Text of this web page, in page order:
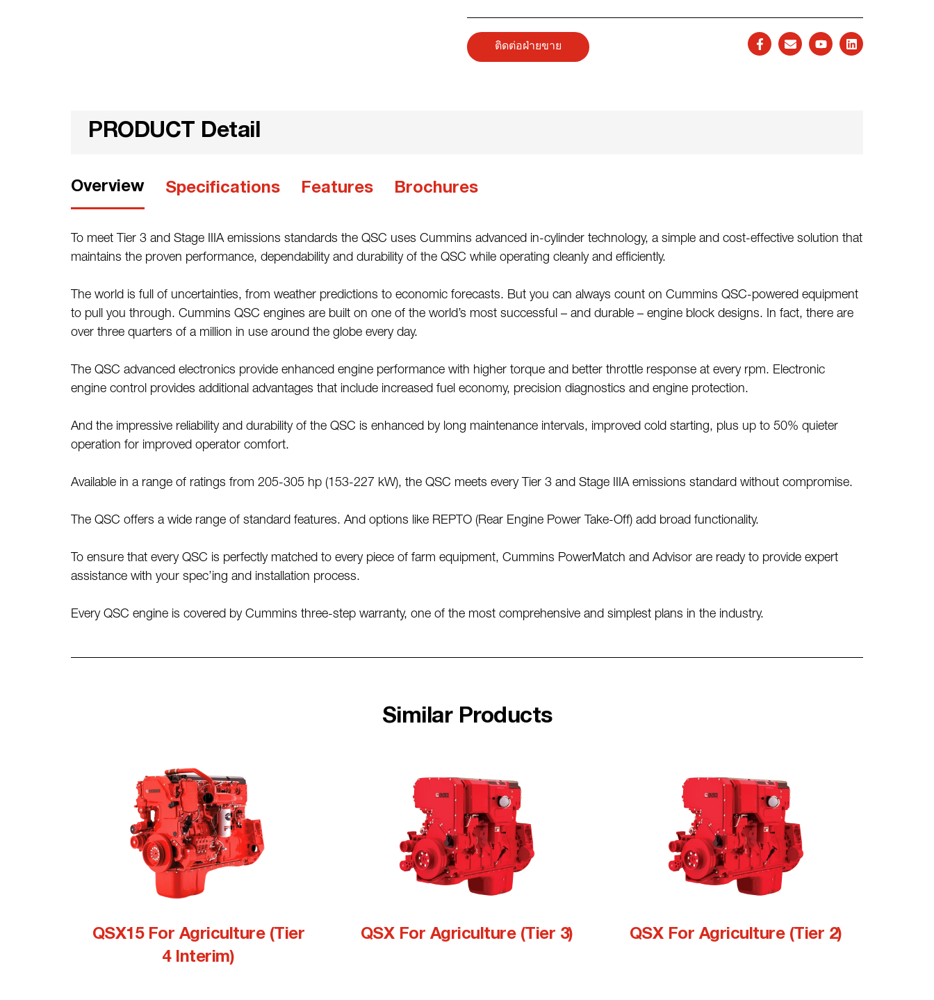
ติดต่อฝ่ายขาย
PRODUCT Detail
Overview Specifications Features Brochures
To meet Tier 3 and Stage IIIA emissions standards the QSC uses Cummins advanced in-cylinder technology, a simple and cost-effective solution that
maintains the proven performance, dependability and durability of the QSC while operating cleanly and efficiently.
The world is full of uncertainties, from weather predictions to economic forecasts. But you can always count on Cummins QSC-powered equipment
to pull you through. Cummins QSC engines are built on one of the world’s most successful – and durable – engine block designs. In fact, there are
over three quarters of a million in use around the globe every day.
The QSC advanced electronics provide enhanced engine performance with higher torque and better throttle response at every rpm. Electronic
engine control provides additional advantages that include increased fuel economy, precision diagnostics and engine protection.
And the impressive reliability and durability of the QSC is enhanced by long maintenance intervals, improved cold starting, plus up to 50% quieter
operation for improved operator comfort.
Available in a range of ratings from 205-305 hp (153-227 kW), the QSC meets every Tier 3 and Stage IIIA emissions standard without compromise.
The QSC offers a wide range of standard features. And options like REPTO (Rear Engine Power Take-Off) add broad functionality.
To ensure that every QSC is perfectly matched to every piece of farm equipment, Cummins PowerMatch and Advisor are ready to provide expert
assistance with your spec’ing and installation process.
Every QSC engine is covered by Cummins three-step warranty, one of the most comprehensive and simplest plans in the industry.
Similar Products
QSX15 For Agriculture (Tier
4 Interim)
QSX For Agriculture (Tier 3) QSX For Agriculture (Tier 2)